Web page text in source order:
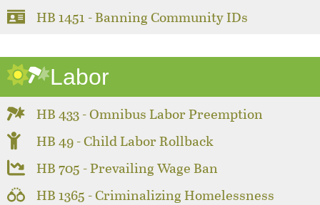
HB 1451 - Banning Community IDs
Labor
HB 433 - Omnibus Labor Preemption
HB 49 - Child Labor Rollback
HB 705 - Prevailing Wage Ban
HB 1365 - Criminalizing Homelessness